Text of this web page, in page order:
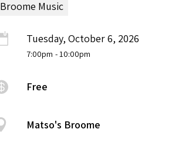
Broome Music
Tuesday, October 6, 2026
7:00pm - 10:00pm
Free
Matso's Broome